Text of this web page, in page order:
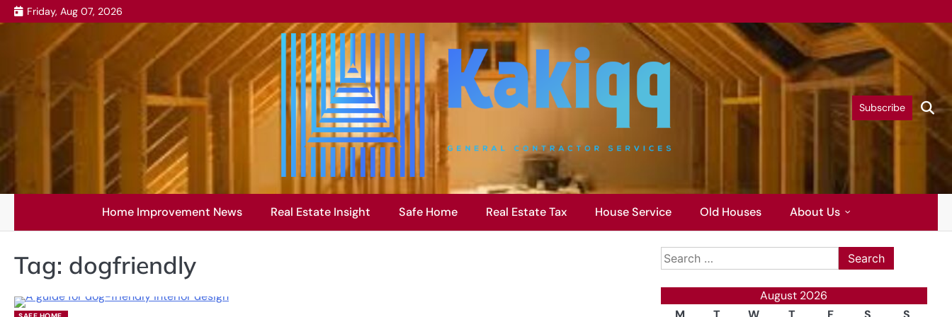
Skip
to
Friday, Aug 07, 2026
Subscribe
Home Improvement News Real Estate Insight Safe Home Real Estate Tax House Service Old Houses About Us
Tag: dogfriendly
Search
for:
August 2026